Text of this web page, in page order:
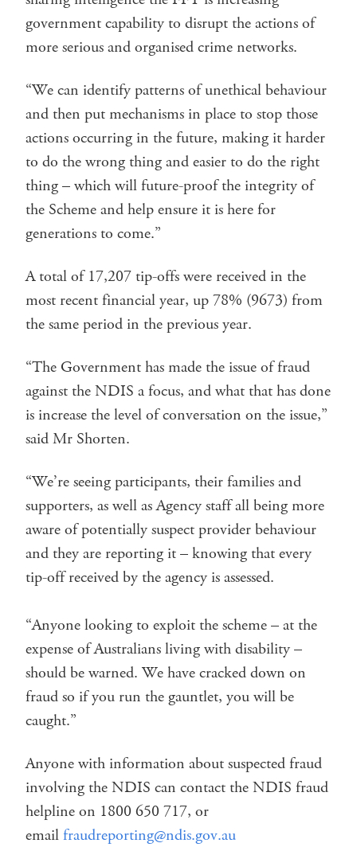
government capability to disrupt the actions of
more serious and organised crime networks.
“We can identify patterns of unethical behaviour
and then put mechanisms in place to stop those
actions occurring in the future, making it harder
to do the wrong thing and easier to do the right
thing – which will future-proof the integrity of
the Scheme and help ensure it is here for
generations to come.”
A total of 17,207 tip-offs were received in the
most recent financial year, up 78% (9673) from
the same period in the previous year.
“The Government has made the issue of fraud
against the NDIS a focus, and what that has done
is increase the level of conversation on the issue,”
said Mr Shorten.
“We’re seeing participants, their families and
supporters, as well as Agency staff all being more
aware of potentially suspect provider behaviour
and they are reporting it – knowing that every
tip-off received by the agency is assessed.
“Anyone looking to exploit the scheme – at the
expense of Australians living with disability –
should be warned. We have cracked down on
fraud so if you run the gauntlet, you will be
caught.”
Anyone with information about suspected fraud
involving the NDIS can contact the NDIS fraud
helpline on 1800 650 717, or
emailfraudreporting@ndis.gov.au